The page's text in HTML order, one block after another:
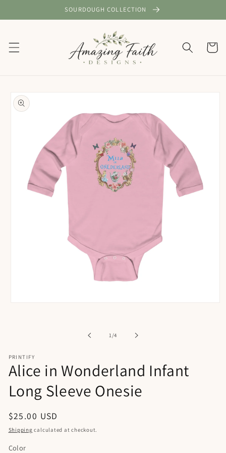
content
SOURDOUGH COLLECTION
Cart
Skip to
product
information
1/of
4
PRINTIFY
Alice in Wonderland Infant
Long Sleeve Onesie
Regular
price
$25.00 USD
Shipping calculated at checkout.
Color